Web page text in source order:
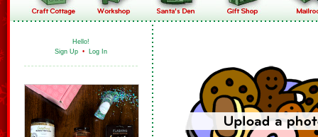
Hello!
Sign Up • Log In